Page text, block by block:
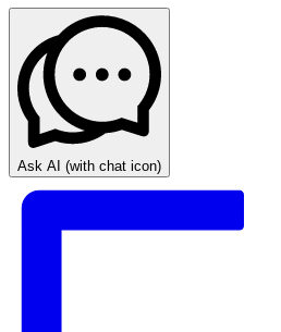
Ask AI (with chat icon)